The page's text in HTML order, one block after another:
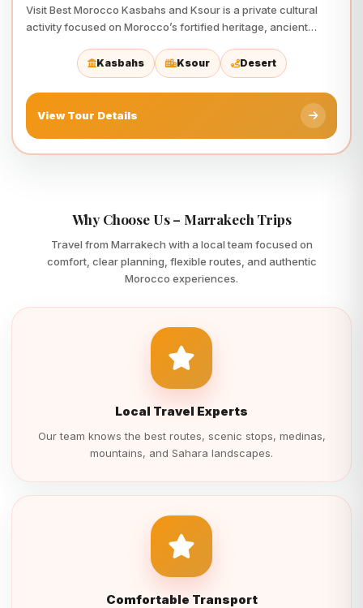
Visit Best Morocco Kasbahs and Ksour is a private cultural
activity focused on Morocco’s fortified heritage, ancient
Kasbahs Ksour Desert
View Tour Details
Why Choose Us – Marrakech Trips
Travel from Marrakech with a local team focused on
comfort, clear planning, flexible routes, and authentic
Morocco experiences.
Local Travel Experts
Our team knows the best routes, scenic stops, medinas,
mountains, and Sahara landscapes.
Comfortable Transport